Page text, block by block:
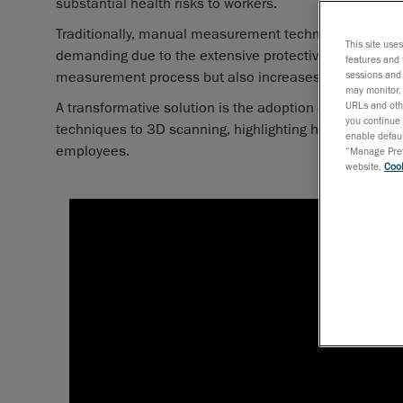
Traditionally, manual measurement techniques have
demanding due to the extensive protective
measurement process but also increases the
A transformative solution is the adoption of 3D
techniques to 3D scanning, highlighting how this
employees.
This site
features and
sessions
may
URLs and
you continue
enable
“Manage
website,